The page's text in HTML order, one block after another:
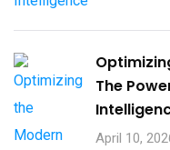
The
April 10,